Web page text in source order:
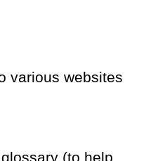
various websites
(to help